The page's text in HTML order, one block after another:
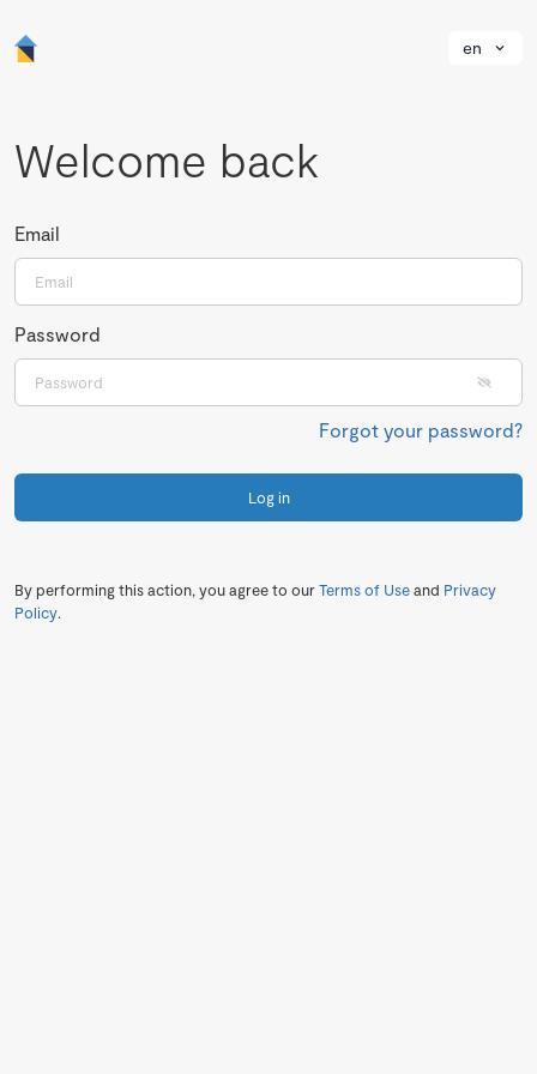
en
Welcome back
Email
Password
Forgot your password?
Log in
By performing this action, you agree to ourTerms of Useand Privacy
Policy.